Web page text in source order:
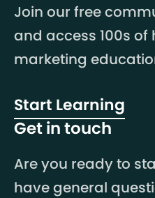
Join our free
and access 100s of
marketing
Start Learning
Get in touch
Are you ready to
have general